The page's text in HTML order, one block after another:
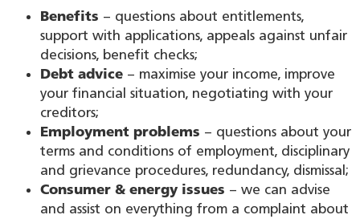
Benefits – questions about entitlements,
support with applications, appeals against unfair
decisions, benefit checks;
Debt advice – maximise your income, improve
your financial situation, negotiating with your
creditors;
Employment problems – questions about your
terms and conditions of employment, disciplinary
and grievance procedures, redundancy, dismissal;
Consumer & energy issues – we can advise
and assist on everything from a complaint about